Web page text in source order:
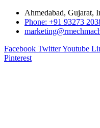
Ahmedabad, Gujarat,
Phone: +91 93273
Facebook TwitterYoutube
Pinterest